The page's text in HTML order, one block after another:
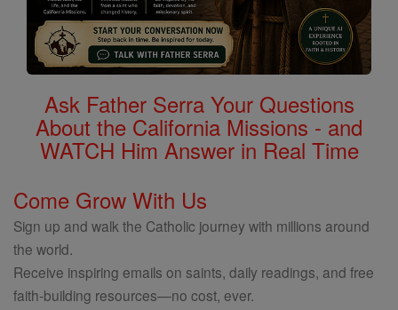
Ask Father Serra Your Questions
About the California Missions - and
WATCH Him Answer in Real Time
Come Grow With Us
Sign up and walk the Catholic journey with millions around
the world.
Receive inspiring emails on saints, daily readings, and free
faith-building resources—no cost, ever.